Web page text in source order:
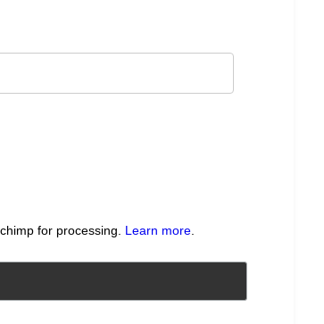
for processing. Learn more.